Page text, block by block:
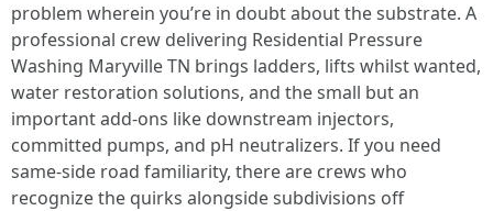
problem wherein you’re in doubt about the substrate. A
professional crew delivering Residential Pressure
Washing Maryville TN brings ladders, lifts whilst wanted,
water restoration solutions, and the small but an
important add-ons like downstream injectors,
committed pumps, and pH neutralizers. If you need
same-side road familiarity, there are crews who
recognize the quirks alongside subdivisions off